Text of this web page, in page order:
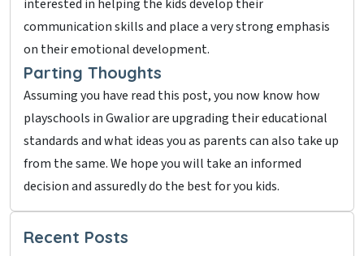
interested in helping the kids develop their
communication skills and place a very strong emphasis
on their emotional development.
Parting Thoughts
Assuming you have read this post, you now know how
playschools in Gwalior are upgrading their educational
standards and what ideas you as parents can also take up
from the same. We hope you will take an informed
decision and assuredly do the best for you kids.
Recent Posts